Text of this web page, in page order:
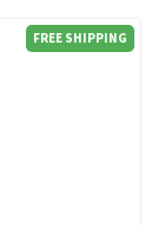
FREE SHIPPING